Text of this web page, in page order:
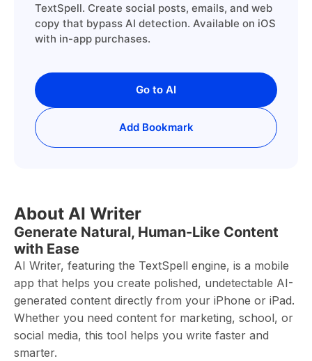
TextSpell. Create social posts, emails, and web
copy that bypass AI detection. Available on iOS
with in-app purchases.
Go to AI
Add Bookmark
About AI Writer
Generate Natural, Human-Like Content
with Ease
AI Writer, featuring the TextSpell engine, is a mobile
app that helps you create polished, undetectable AI-
generated content directly from your iPhone or iPad.
Whether you need content for marketing, school, or
social media, this tool helps you write faster and
smarter.